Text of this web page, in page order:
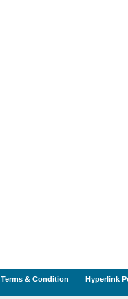
Terms & Condition Hyperlink